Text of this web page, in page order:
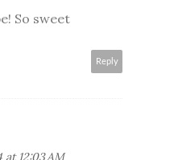
So sweet
Reply
at 12:03 AM